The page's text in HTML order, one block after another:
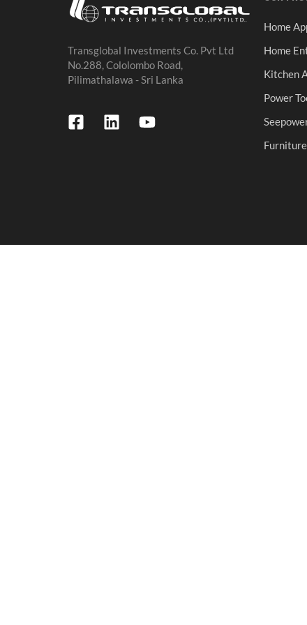
Transglobal Investments Co. Pvt Ltd
No.288, Cololombo Road,
Pilimathalawa - Sri Lanka
Home
Home
Kitchen
Power
Furniture